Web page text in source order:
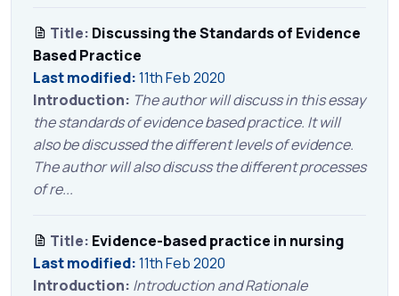
Title: Discussing the Standards of Evidence
Based Practice
Last modified:11th Feb 2020
Introduction: The author will discuss in this essay
the standards of evidence based practice. It will
also be discussed the different levels of evidence.
The author will also discuss the different processes
of re...
Title: Evidence-based practice in nursing
Last modified:11th Feb 2020
Introduction: Introduction and Rationale